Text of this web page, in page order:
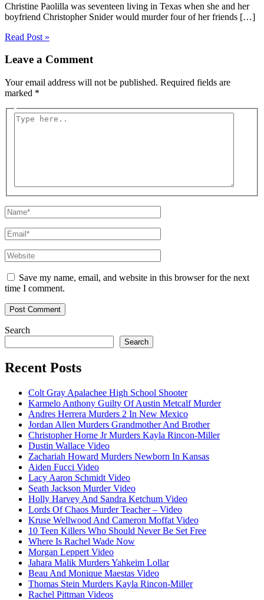
Christine Paolilla was seventeen living in Texas when she and her
boyfriend Christopher Snider would murder four of her friends […]
Read Post »
Leave a Comment
Your email address will not be published. Required fields are
marked *
Type
Name*
Email*
Website
Save my name, email, and website in this browser for the next
time I comment.
Search
Search
Recent Posts
Colt Gray Apalachee High School Shooter
Karmelo Anthony Guilty Of Austin Metcalf Murder
Andres Herrera Murders 2 In New Mexico
Jordan Allen Murders Grandmother And Brother
Christopher Horne Jr Murders Kayla Rincon-Miller
Dustin Wallace Video
Zachariah Howard Murders Newborn In Kansas
Aiden Fucci Video
Lacy Aaron Schmidt Video
Seath Jackson Murder Video
Holly Harvey And Sandra Ketchum Video
Lords Of Chaos Murder Teacher – Video
Kruse Wellwood And Cameron Moffat Video
10 Teen Killers Who Should Never Be Set Free
Where Is Rachel Wade Now
Morgan Leppert Video
Jahara Malik Murders Yahkeim Lollar
Beau And Monique Maestas Video
Thomas Stein Murders Kayla Rincon-Miller
Rachel Pittman Videos